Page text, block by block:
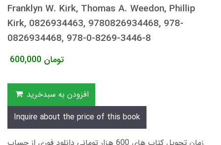
Franklyn W. Kirk, Thomas A. Weedon, Phillip
Kirk, 0826934463, 9780826934468, 978-
0826934468, 978-0-8269-3446-8
600,000 تومان
افزودن به سبدخرید
Inquire about the price of this book